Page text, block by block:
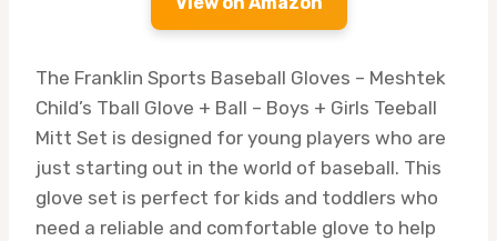
The Franklin Sports Baseball Gloves – Meshtek
Child’s Tball Glove + Ball – Boys + Girls Teeball
Mitt Set is designed for young players who are
just starting out in the world of baseball. This
glove set is perfect for kids and toddlers who
need a reliable and comfortable glove to help